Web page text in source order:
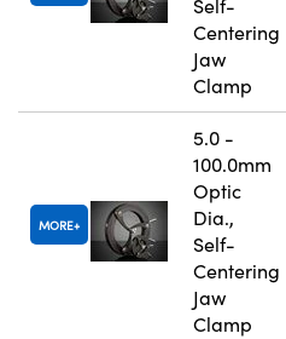
Self-
Centering
Jaw
Clamp
MORE
5.0 -
100.0mm
Optic
Dia.,
Self-
Centering
Jaw
Clamp